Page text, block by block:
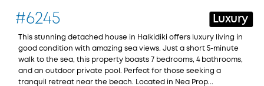
#6245
Luxury
This stunning detached house in Halkidiki offers luxury living in
good condition with amazing sea views. Just a short 5-minute
walk to the sea, this property boasts 7 bedrooms, 4 bathrooms,
and an outdoor private pool. Perfect for those seeking a
tranquil retreat near the beach. Located in Nea Prop...